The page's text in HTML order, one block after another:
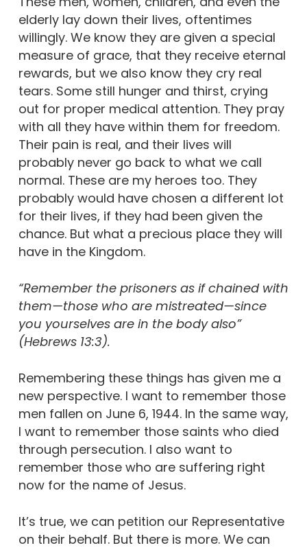
elderly lay down their lives, oftentimes
willingly. We know they are given a special
measure of grace, that they receive eternal
rewards, but we also know they cry real
tears. Some still hunger and thirst, crying
out for proper medical attention. They pray
with all they have within them for freedom.
Their pain is real, and their lives will
probably never go back to what we call
normal. These are my heroes too. They
probably would have chosen a different lot
for their lives, if they had been given the
chance. But what a precious place they will
have in the Kingdom.
“Remember the prisoners as if chained with
them—those who are mistreated—since
you yourselves are in the body also”
(Hebrews 13:3).
Remembering these things has given me a
new perspective. I want to remember those
men fallen on June 6, 1944. In the same way,
I want to remember those saints who died
through persecution. I also want to
remember those who are suffering right
now for the name of Jesus.
It’s true, we can petition our Representative
on their behalf. But there is more. We can